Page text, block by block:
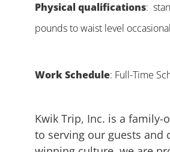
Physical qualifications:
pounds to waist level
Work Schedule: Full-Time
Kwik Trip, Inc. is a family-
to serving our guests and